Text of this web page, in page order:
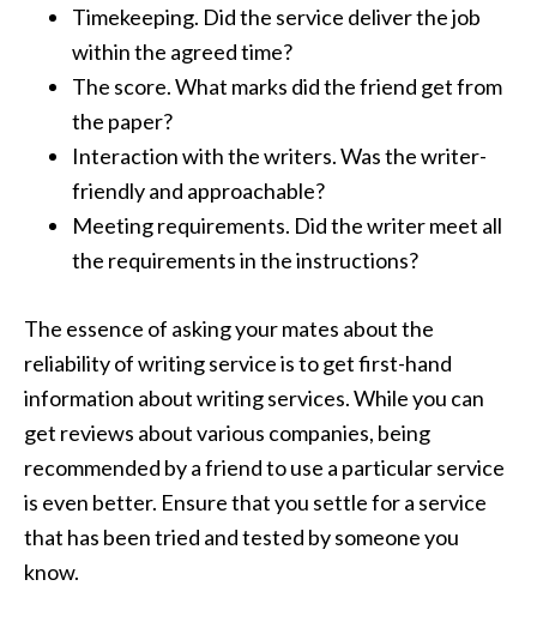
Timekeeping. Did the service deliver the job
within the agreed time?
The score. What marks did the friend get from
the paper?
Interaction with the writers. Was the writer-
friendly and approachable?
Meeting requirements. Did the writer meet all
the requirements in the instructions?
The essence of asking your mates about the
reliability of writing service is to get first-hand
information about writing services. While you can
get reviews about various companies, being
recommended by a friend to use a particular service
is even better. Ensure that you settle for a service
that has been tried and tested by someone you
know.